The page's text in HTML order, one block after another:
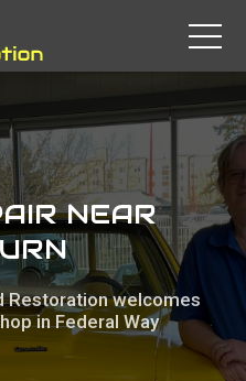
NEAR
Restoration welcomes
in Federal Way